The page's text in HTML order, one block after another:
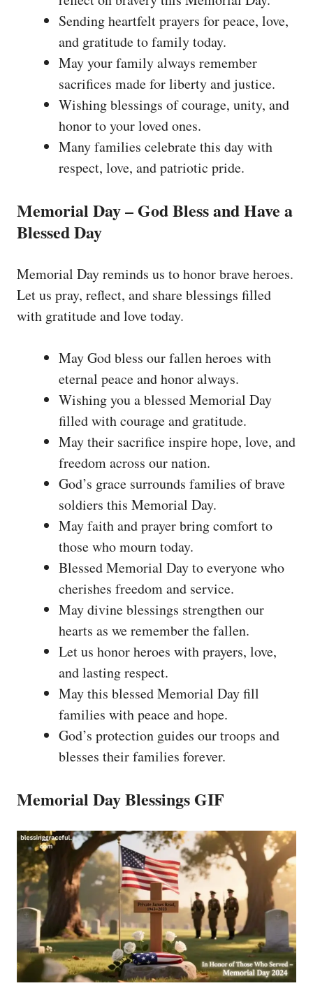
Sending heartfelt prayers for peace, love,
and gratitude to family today.
May your family always remember
sacrifices made for liberty and justice.
Wishing blessings of courage, unity, and
honor to your loved ones.
Many families celebrate this day with
respect, love, and patriotic pride.
Memorial Day – God Bless and Have a
Blessed Day
Memorial Day reminds us to honor brave heroes.
Let us pray, reflect, and share blessings filled
with gratitude and love today.
May God bless our fallen heroes with
eternal peace and honor always.
Wishing you a blessed Memorial Day
filled with courage and gratitude.
May their sacrifice inspire hope, love, and
freedom across our nation.
God’s grace surrounds families of brave
soldiers this Memorial Day.
May faith and prayer bring comfort to
those who mourn today.
Blessed Memorial Day to everyone who
cherishes freedom and service.
May divine blessings strengthen our
hearts as we remember the fallen.
Let us honor heroes with prayers, love,
and lasting respect.
May this blessed Memorial Day fill
families with peace and hope.
God’s protection guides our troops and
blesses their families forever.
Memorial Day Blessings GIF